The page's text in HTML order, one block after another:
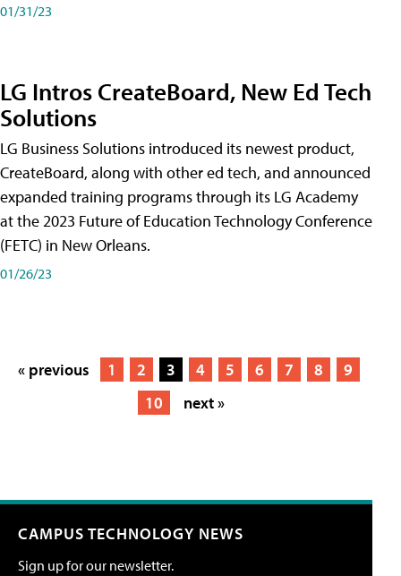
01/31/23
LG Intros CreateBoard, New Ed Tech
Solutions
LG Business Solutions introduced its newest product,
CreateBoard, along with other ed tech, and announced
expanded training programs through its LG Academy
at the 2023 Future of Education Technology Conference
(FETC) in New Orleans.
01/26/23
« previous 1 2 3 4 5 6 7 8
9
10
next »
CAMPUS TECHNOLOGY NEWS
Sign up for our newsletter.